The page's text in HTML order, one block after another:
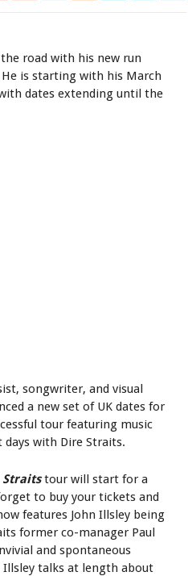
road with his new run
is starting with his March
dates extending until the
songwriter, and visual
a new set of UK dates for
tour featuring music
with Dire Straits.
Straitstour will start for a
to buy your tickets and
features John Illsley being
former co-manager Paul
and spontaneous
Illsley talks at length about